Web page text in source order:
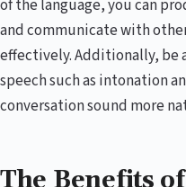
of the language, you can
and communicate with
effectively. Additionally, be
speech such as intonation
conversation sound more
The Benefits